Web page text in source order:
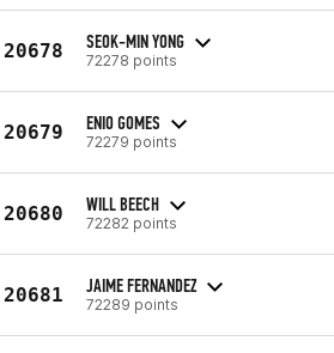
20678 SEOK-MIN YONG
72278 points
20679 ENIO GOMES
72279 points
20680 WILL BEECH
72282 points
20681 JAIME FERNANDEZ
72289 points